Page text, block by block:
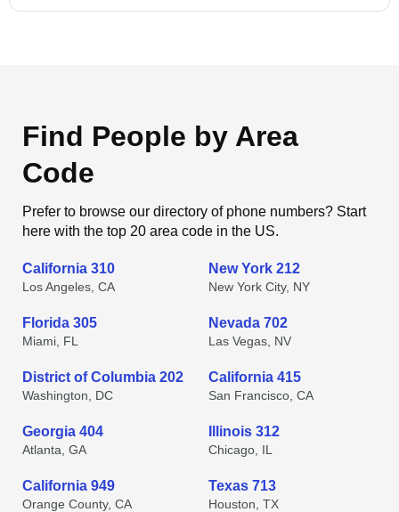
Find People by Area
Code
Prefer to browse our directory of phone numbers? Start
here with the top 20 area code in the US.
California 310
Los Angeles, CA
New York 212
New York City, NY
Florida 305
Miami, FL
Nevada 702
Las Vegas, NV
District of Columbia 202
Washington, DC
California 415
San Francisco, CA
Georgia 404
Atlanta, GA
Illinois 312
Chicago, IL
California 949
Orange County, CA
Texas 713
Houston, TX